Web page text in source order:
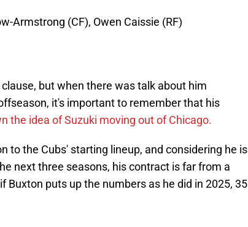
Armstrong (CF), Owen Caissie (RF)
but when there was talk about him
it's important to remember that his
the idea of Suzuki moving out of Chicago.
to the Cubs' starting lineup, and considering he is
next three seasons, his contract is far from a
Buxton puts up the numbers as he did in 2025, 35